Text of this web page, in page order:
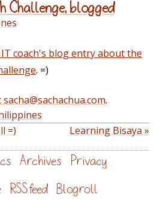
Challenge, blogged
coach's blog entry about the
. =)
.
=)
Learning Bisaya »
Archives Privacy
RSS feed Blogroll